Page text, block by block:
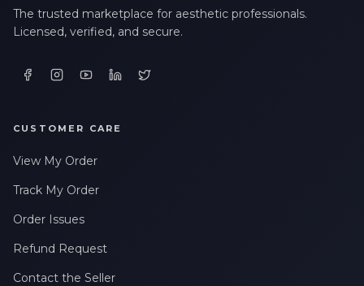
The trusted marketplace for aesthetic professionals.
Licensed, verified, and secure.
CUSTOMER CARE
View My Order
Track My Order
Order Issues
Refund Request
Contact the Seller